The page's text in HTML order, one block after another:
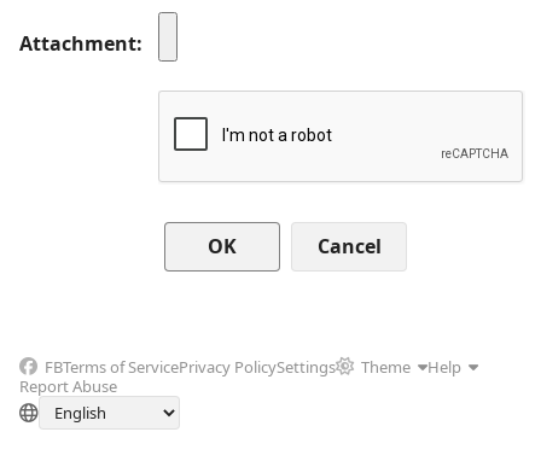
Attachment
Cancel
FBTerms of ServicePrivacy PolicySettings Theme
Help
Report Abuse